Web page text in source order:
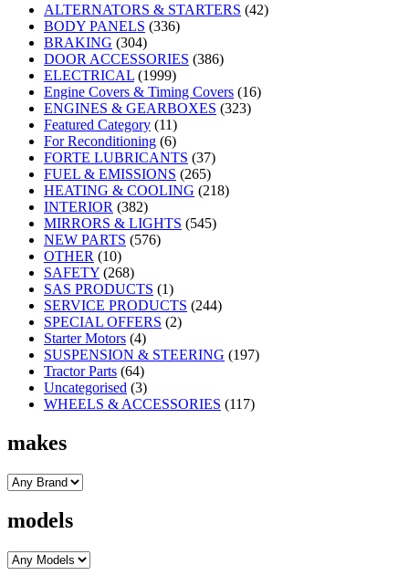
ALTERNATORS & STARTERS (42)
BODY PANELS (336)
BRAKING (304)
DOOR ACCESSORIES (386)
ELECTRICAL (1999)
Engine Covers & Timing Covers (16)
ENGINES & GEARBOXES (323)
Featured Category (11)
For Reconditioning (6)
FORTE LUBRICANTS (37)
FUEL & EMISSIONS (265)
HEATING & COOLING (218)
INTERIOR (382)
MIRRORS & LIGHTS (545)
NEW PARTS (576)
OTHER (10)
SAFETY (268)
SAS PRODUCTS (1)
SERVICE PRODUCTS (244)
SPECIAL OFFERS (2)
Starter Motors (4)
SUSPENSION & STEERING (197)
Tractor Parts (64)
Uncategorised (3)
WHEELS & ACCESSORIES (117)
makes
models